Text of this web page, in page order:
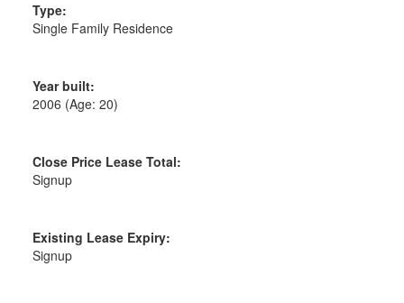
Type:
Single Family Residence
Year built:
2006 (Age: 20)
Close Price Lease Total:
Signup
Existing Lease Expiry:
Signup